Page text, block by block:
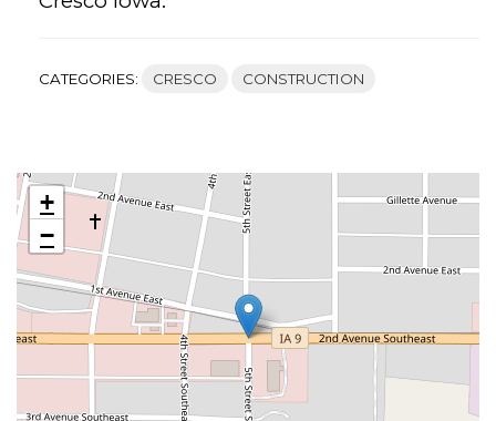
CATEGORIES: CRESCO CONSTRUCTION
+
−